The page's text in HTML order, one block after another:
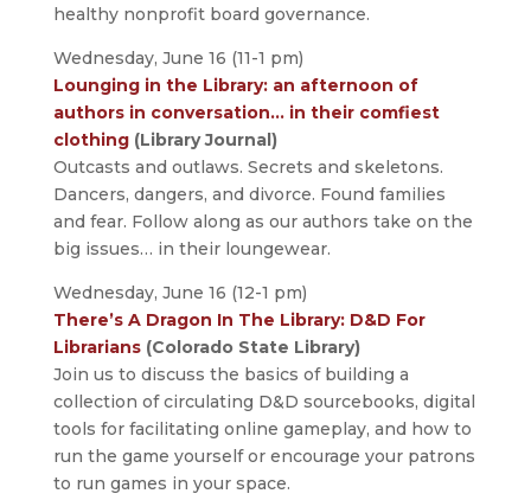
healthy nonprofit board governance.
Wednesday, June 16 (11-1 pm)
Lounging in the Library: an afternoon of
authors in conversation… in their comfiest
clothing(Library Journal)
Outcasts and outlaws. Secrets and skeletons.
Dancers, dangers, and divorce. Found families
and fear. Follow along as our authors take on the
big issues… in their loungewear.
Wednesday, June 16 (12-1 pm)
There’s A Dragon In The Library: D&D For
Librarians(Colorado State Library)
Join us to discuss the basics of building a
collection of circulating D&D sourcebooks, digital
tools for facilitating online gameplay, and how to
run the game yourself or encourage your patrons
to run games in your space.